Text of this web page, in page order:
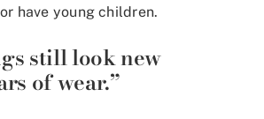
have young children.
still look new
of wear.”